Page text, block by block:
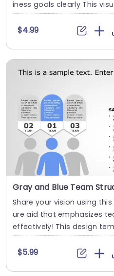
iness goals clearly This
$4.99
Share your vision using
ure aid that emphasizes
effectively! This design
$5.99